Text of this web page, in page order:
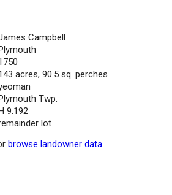
Campbell
Plymouth
acres, 90.5 sq. perches
Plymouth Twp.
H 9.192
lot
browse landowner data